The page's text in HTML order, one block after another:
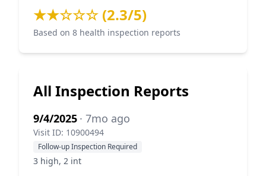
★★☆☆☆ (2.3/5)
Based on 8 health inspection reports
All Inspection Reports
9/4/2025 · 7mo ago
Visit ID: 10900494
Follow-up Inspection Required
3 high, 2 int